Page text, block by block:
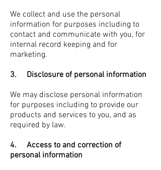
We collect and use the personal
information for purposes including to
contact and communicate with you, for
internal record keeping and for
marketing.
3. Disclosure of personal information
We may disclose personal information
for purposes including to provide our
products and services to you, and as
required by law.
4. Access to and correction of
personal information